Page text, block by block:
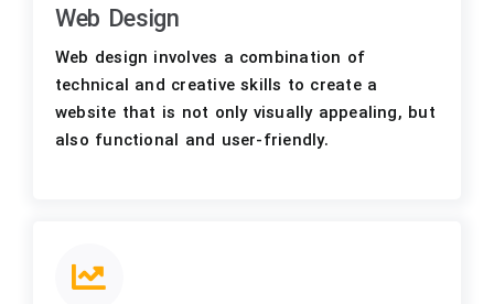
Web Design
Web design involves a combination of
technical and creative skills to create a
website that is not only visually appealing, but
also functional and user-friendly.